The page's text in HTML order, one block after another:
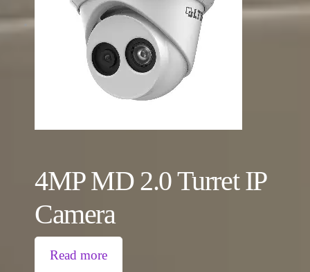
4MP MD 2.0 Turret IP
Camera
Read more